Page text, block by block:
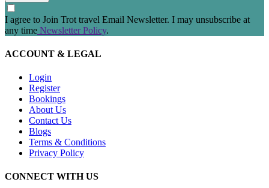
I agree to Join Trot travel Email Newsletter. I may unsubscribe at
any time Newsletter Policy.
ACCOUNT & LEGAL
Login
Register
Bookings
About Us
Contact Us
Blogs
Terms & Conditions
Privacy Policy
CONNECT WITH US